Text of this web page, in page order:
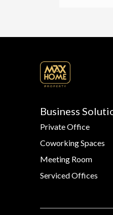
Business
Private Office
Coworking Spaces
Meeting Room
Serviced Offices